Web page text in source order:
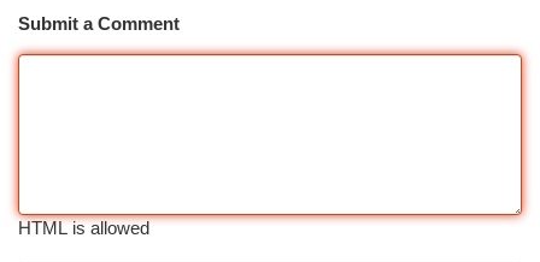
Submit a Comment
HTML is allowed